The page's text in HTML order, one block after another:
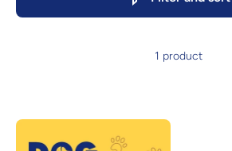
1 product